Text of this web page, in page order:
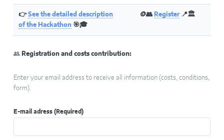
👉See the detailed description
of the Hackathon🎯🎓
🪙👥 Register📍🏛
👥 Registration and costs contribution:
Enter your email address to receive all information (costs, conditions,
form).
E-mail adress(Required)